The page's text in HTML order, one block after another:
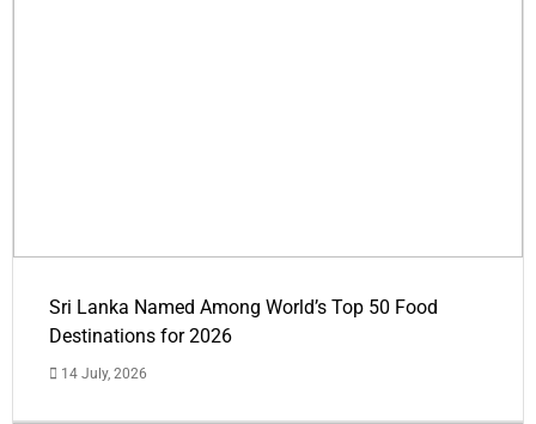
Sri Lanka Named Among World’s Top 50 Food
Destinations for 2026
14 July, 2026